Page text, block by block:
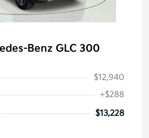
Benz GLC 300
$12,940
+$288
$13,228